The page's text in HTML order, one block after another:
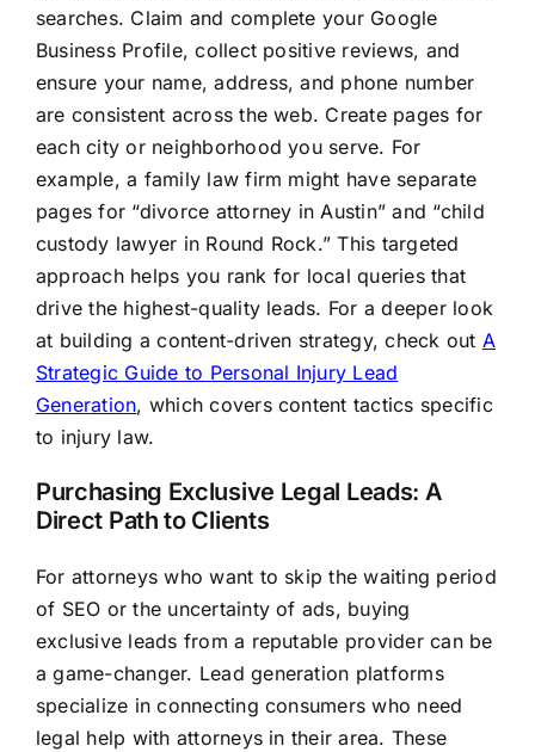
searches. Claim and complete your Google
Business Profile, collect positive reviews, and
ensure your name, address, and phone number
are consistent across the web. Create pages for
each city or neighborhood you serve. For
example, a family law firm might have separate
pages for “divorce attorney in Austin” and “child
custody lawyer in Round Rock.” This targeted
approach helps you rank for local queries that
drive the highest-quality leads. For a deeper look
at building a content-driven strategy, check out A
Strategic Guide to Personal Injury Lead
Generation, which covers content tactics specific
to injury law.
Purchasing Exclusive Legal Leads: A
Direct Path to Clients
For attorneys who want to skip the waiting period
of SEO or the uncertainty of ads, buying
exclusive leads from a reputable provider can be
a game-changer. Lead generation platforms
specialize in connecting consumers who need
legal help with attorneys in their area. These